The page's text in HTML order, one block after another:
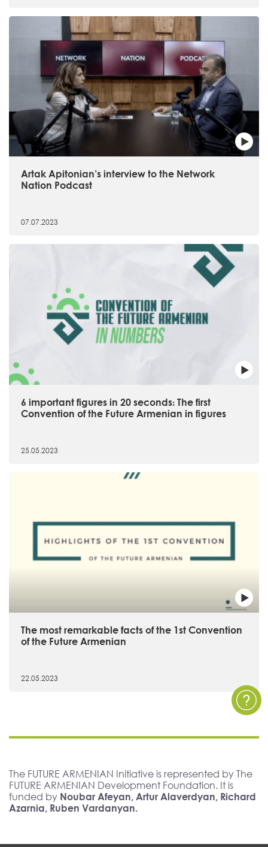
Artak Apitonian’s interview to the Network
Nation Podcast
07.07.2023
6 important figures in 20 seconds։ The first
Convention of the Future Armenian in figures
25.05.2023
The most remarkable facts of the 1st Convention
of the Future Armenian
22.05.2023
The FUTURE ARMENIAN Initiative is represented by The
FUTURE ARMENIAN Development Foundation. It is
funded by Noubar Afeyan, Artur Alaverdyan, Richard
Azarnia, Ruben Vardanyan.